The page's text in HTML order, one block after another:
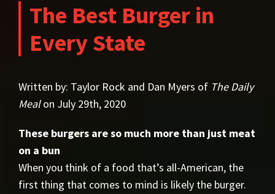
The Best Burger in
Every State
Written by: Taylor Rock and Dan Myers of The Daily
Mealon July 29th, 2020
These burgers are so much more than just meat
on a bun
When you think of a food that’s all-American, the
first thing that comes to mind is likely the burger.